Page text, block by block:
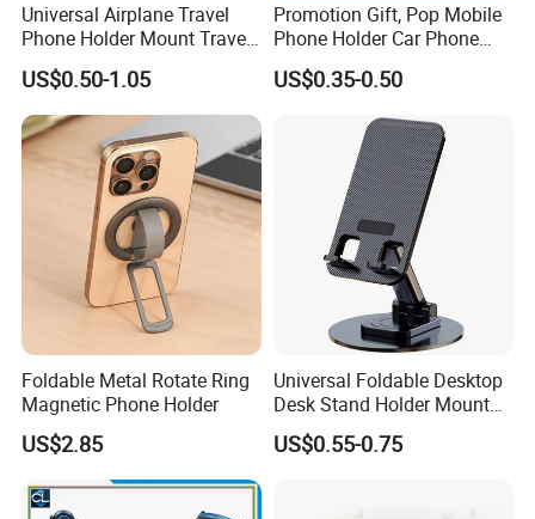
Universal Airplane Travel
Phone Holder Mount Travel
Essentials Phone Mount
Handsfree Airplane Phone
Holder for Desk
US$0.50-1.05
Promotion Gift, Pop Mobile
Phone Holder Car Phone
Holder
US$0.35-0.50
Foldable Metal Rotate Ring
Magnetic Phone Holder
US$2.85
Universal Foldable Desktop
Desk Stand Holder Mount
for Cell Phone and Tablet
Pad
US$0.55-0.75